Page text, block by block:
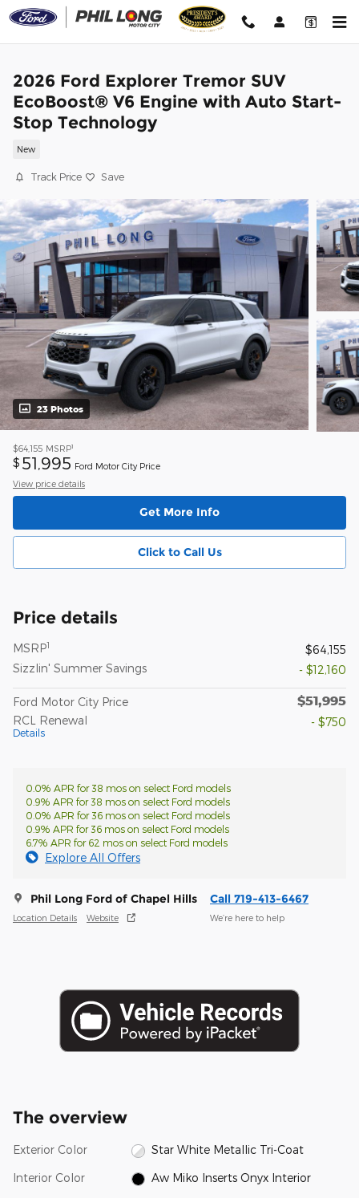
Skip to main content
2026 Ford Explorer Tremor SUV
EcoBoost® V6 Engine with Auto Start-
Stop Technology
New
Track Price Save
23 Photos
$64,155 MSRP1
$ 51,995 Ford Motor City Price
View price details
Get More Info
Click to Call Us
Price details
MSRP1
$64,155
Sizzlin' Summer Savings
- $12,160
Ford Motor City Price $51,995
RCL Renewal
Details
- $750
0.0% APR for 38 mos on select Ford models
0.9% APR for 38 mos on select Ford models
0.0% APR for 36 mos on select Ford models
0.9% APR for 36 mos on select Ford models
6.7% APR for 62 mos on select Ford models
Explore All Offers
Phil Long Ford of Chapel Hills
Location Details Website
Call 719-413-6467
We’re here to help
The overview
Exterior Color Star White Metallic Tri-Coat
Interior Color Aw Miko Inserts Onyx Interior